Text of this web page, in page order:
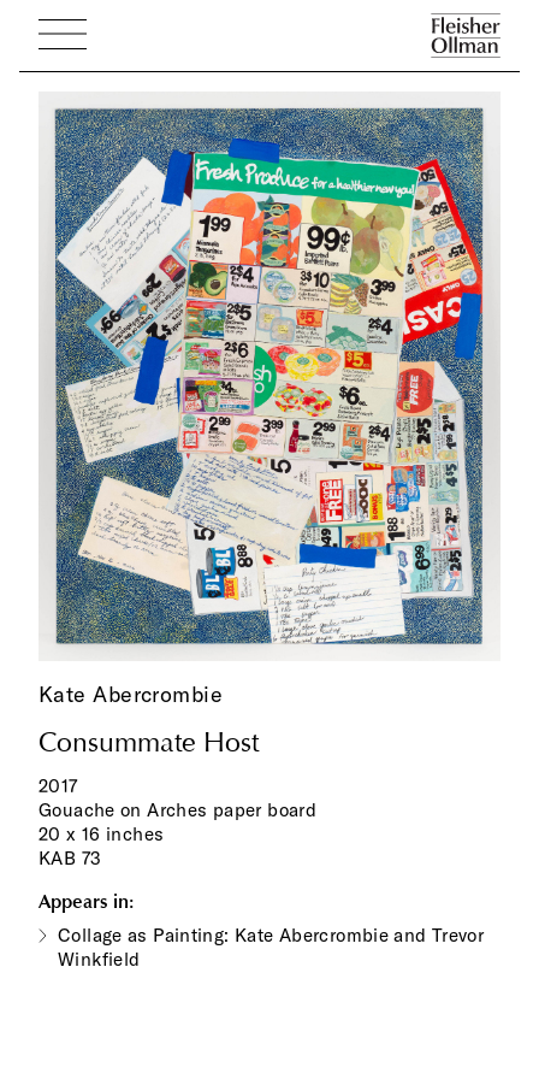
Kate Abercrombie
Consummate Host
2017
Gouache on Arches paper board
20 x 16 inches
KAB 73
Appears in:
Collage as Painting: Kate Abercrombie and Trevor
Winkfield